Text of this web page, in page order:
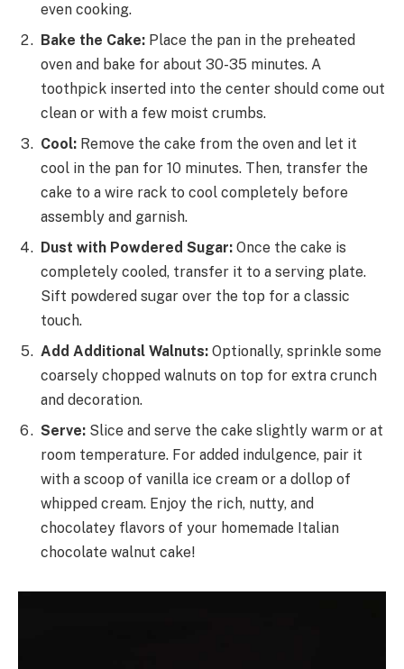
even cooking.
Bake the Cake: Place the pan in the preheated
oven and bake for about 30-35 minutes. A
toothpick inserted into the center should come out
clean or with a few moist crumbs.
Cool: Remove the cake from the oven and let it
cool in the pan for 10 minutes. Then, transfer the
cake to a wire rack to cool completely before
assembly and garnish.
Dust with Powdered Sugar: Once the cake is
completely cooled, transfer it to a serving plate.
Sift powdered sugar over the top for a classic
touch.
Add Additional Walnuts: Optionally, sprinkle some
coarsely chopped walnuts on top for extra crunch
and decoration.
Serve: Slice and serve the cake slightly warm or at
room temperature. For added indulgence, pair it
with a scoop of vanilla ice cream or a dollop of
whipped cream. Enjoy the rich, nutty, and
chocolatey flavors of your homemade Italian
chocolate walnut cake!